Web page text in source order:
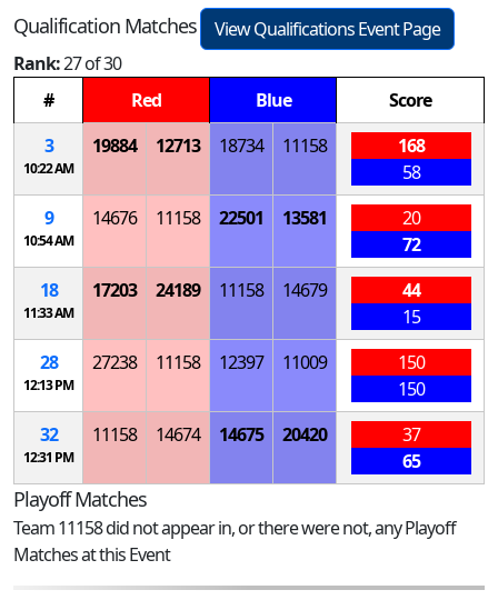
Qualification Matches
View Qualifications Event Page
Rank:27 of 30
#
Red Blue
Score
3
10:22 AM
19884 12713 18734 11158
168
58
9
10:54 AM
14676 11158 22501 13581
20
72
18
11:33 AM
17203 24189 11158 14679
44
15
28
12:13 PM
27238 11158 12397 11009
150
150
32
12:31 PM
11158 14674 14675 20420
37
65
Playoff Matches
Team 11158 did not appear in, or there were not, any Playoff
Matches at this Event